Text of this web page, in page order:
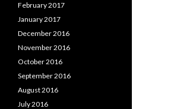
February 2017
January 2017
December 2016
November 2016
October 2016
September 2016
August 2016
July 2016